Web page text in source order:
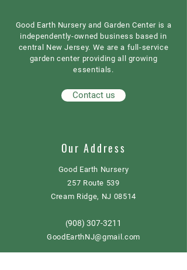
Good Earth Nursery and Garden Center is a
independently-owned business based in
central New Jersey. We are a full-service
garden center providing all growing
essentials.
Contact us
Our Address
Good Earth Nursery
257 Route 539
Cream Ridge, NJ 08514
(908) 307-3211
GoodEarthNJ@gmail.com